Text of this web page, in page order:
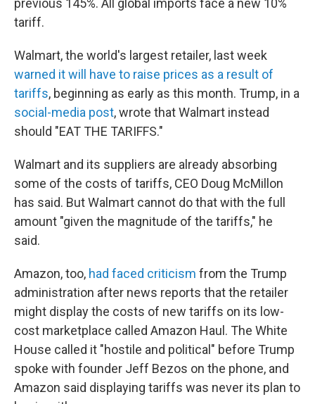
previous 145%. All global imports face a new 10%
tariff.
Walmart, the world's largest retailer, last week
warned it will have to raise prices as a result of
tariffs, beginning as early as this month. Trump, in a
social-media post, wrote that Walmart instead
should "EAT THE TARIFFS."
Walmart and its suppliers are already absorbing
some of the costs of tariffs, CEO Doug McMillon
has said. But Walmart cannot do that with the full
amount "given the magnitude of the tariffs," he
said.
Amazon, too, had faced criticism from the Trump
administration after news reports that the retailer
might display the costs of new tariffs on its low-
cost marketplace called Amazon Haul. The White
House called it "hostile and political" before Trump
spoke with founder Jeff Bezos on the phone, and
Amazon said displaying tariffs was never its plan to